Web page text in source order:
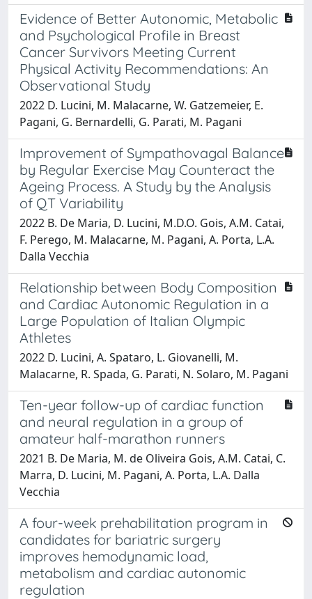
Evidence of Better Autonomic, Metabolic
and Psychological Profile in Breast
Cancer Survivors Meeting Current
Physical Activity Recommendations: An
Observational Study
2022 D. Lucini, M. Malacarne, W. Gatzemeier, E.
Pagani, G. Bernardelli, G. Parati, M. Pagani
Improvement of Sympathovagal Balance
by Regular Exercise May Counteract the
Ageing Process. A Study by the Analysis
of QT Variability
2022 B. De Maria, D. Lucini, M.D.O. Gois, A.M. Catai,
F. Perego, M. Malacarne, M. Pagani, A. Porta, L.A.
Dalla Vecchia
Relationship between Body Composition
and Cardiac Autonomic Regulation in a
Large Population of Italian Olympic
Athletes
2022 D. Lucini, A. Spataro, L. Giovanelli, M.
Malacarne, R. Spada, G. Parati, N. Solaro, M. Pagani
Ten-year follow-up of cardiac function
and neural regulation in a group of
amateur half-marathon runners
2021 B. De Maria, M. de Oliveira Gois, A.M. Catai, C.
Marra, D. Lucini, M. Pagani, A. Porta, L.A. Dalla
Vecchia
A four-week prehabilitation program in
candidates for bariatric surgery
improves hemodynamic load,
metabolism and cardiac autonomic
regulation